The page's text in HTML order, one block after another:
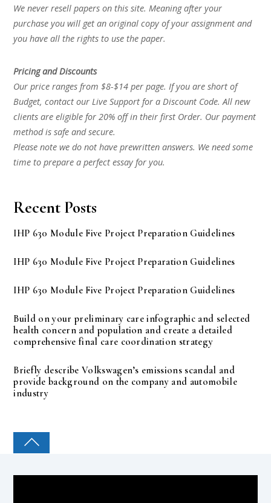
We never resell papers on this site. Meaning after your
purchase you will get an original copy of your assignment and
you have all the rights to use the paper.
Pricing and Discounts
Our price ranges from $8-$14 per page. If you are short of
Budget, contact our Live Support for a Discount Code. All new
clients are eligible for 20% off in their first Order. Our payment
method is safe and secure.
Please note we do not have prewritten answers. We need some
time to prepare a perfect essay for you.
Recent Posts
IHP 630 Module Five Project Preparation Guidelines
IHP 630 Module Five Project Preparation Guidelines
IHP 630 Module Five Project Preparation Guidelines
Build on your preliminary care infographic and selected
health concern and population and create a detailed
comprehensive final care coordination strategy
Briefly describe Volkswagen’s emissions scandal and
provide background on the company and automobile
industry
COLLEGE PAL